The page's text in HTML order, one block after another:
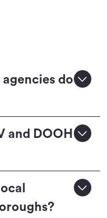
do
and DOOH